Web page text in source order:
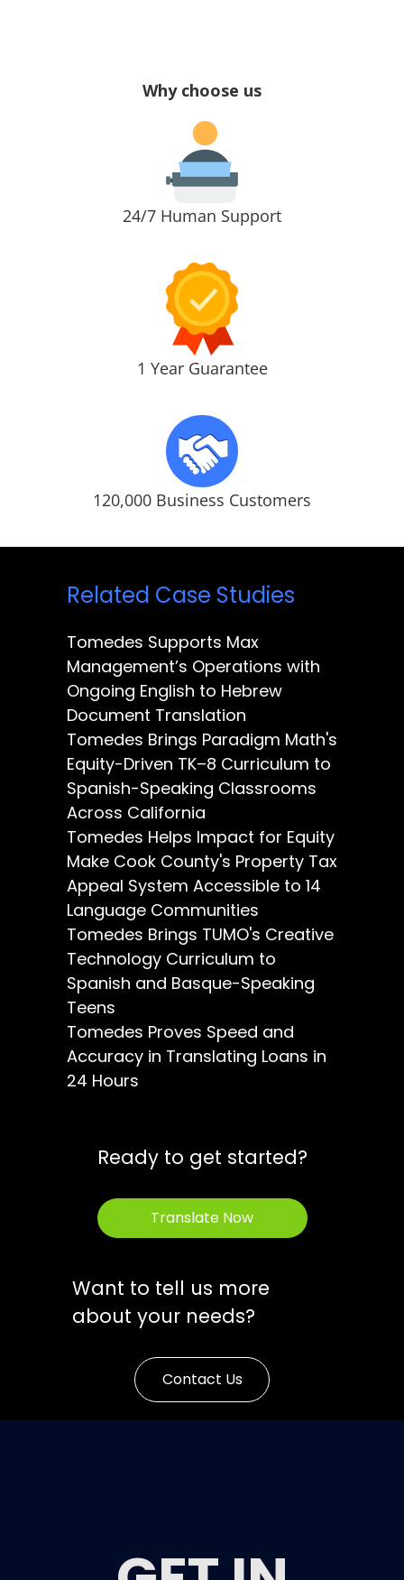
Why choose us
24/7 Human Support
1 Year Guarantee
120,000 Business Customers
Related Case Studies
Tomedes Supports Max
Management’s Operations with
Ongoing English to Hebrew
Document Translation
Tomedes Brings Paradigm Math's
Equity-Driven TK–8 Curriculum to
Spanish-Speaking Classrooms
Across California
Tomedes Helps Impact for Equity
Make Cook County's Property Tax
Appeal System Accessible to 14
Language Communities
Tomedes Brings TUMO's Creative
Technology Curriculum to
Spanish and Basque-Speaking
Teens
Tomedes Proves Speed and
Accuracy in Translating Loans in
24 Hours
Ready to get started?
Translate Now
Want to tell us more
about your needs?
Contact Us